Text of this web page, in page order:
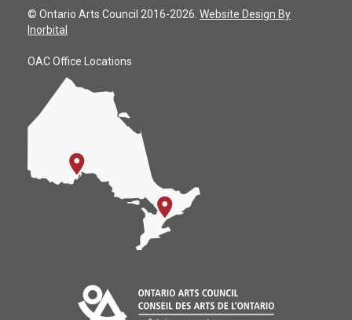
© Ontario Arts Council 2016-2026. Website Design By
Inorbital
OAC Office Locations